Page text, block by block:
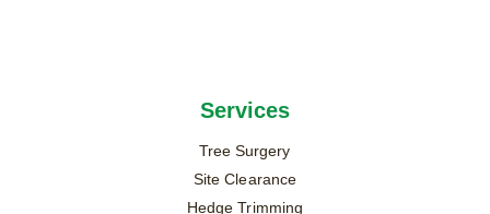
Services
Tree Surgery
Site Clearance
Hedge Trimming